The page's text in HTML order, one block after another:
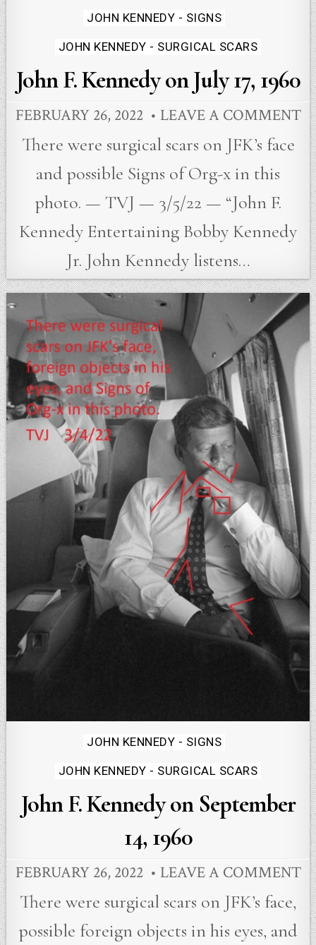
Posted
in
JOHN KENNEDY - SIGNS
JOHN KENNEDY - SURGICAL SCARS
John F. Kennedy on July 17, 1960
FEBRUARY 26, 2022 LEAVE A COMMENT
There were surgical scars on JFK’s face
and possible Signs of Org-x in this
photo. — TVJ — 3/5/22 — “John F.
Kennedy Entertaining Bobby Kennedy
Jr. John Kennedy listens…
Posted
in
JOHN KENNEDY - SIGNS
JOHN KENNEDY - SURGICAL SCARS
John F. Kennedy on September
14, 1960
FEBRUARY 26, 2022 LEAVE A COMMENT
There were surgical scars on JFK’s face,
possible foreign objects in his eyes, and